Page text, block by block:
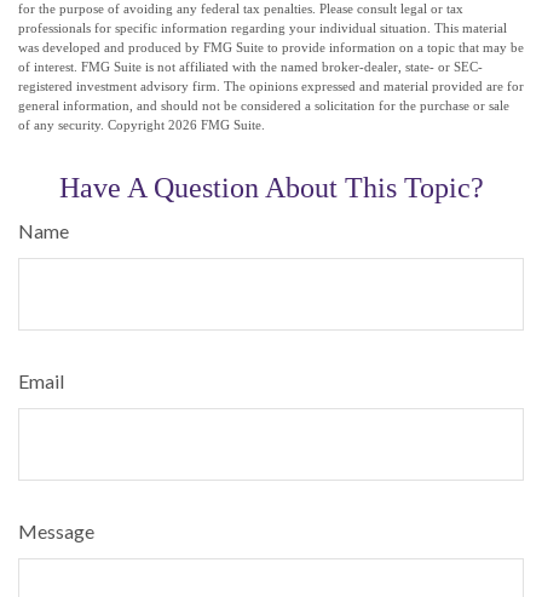
for the purpose of avoiding any federal tax penalties. Please consult legal or tax
professionals for specific information regarding your individual situation. This material
was developed and produced by FMG Suite to provide information on a topic that may be
of interest. FMG Suite is not affiliated with the named broker-dealer, state- or SEC-
registered investment advisory firm. The opinions expressed and material provided are for
general information, and should not be considered a solicitation for the purchase or sale
of any security. Copyright 2026 FMG Suite.
Have A Question About This Topic?
Name
Email
Message